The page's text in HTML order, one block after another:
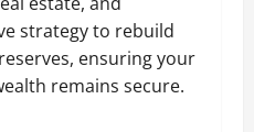
strategy to rebuild
ensuring your
remains secure.